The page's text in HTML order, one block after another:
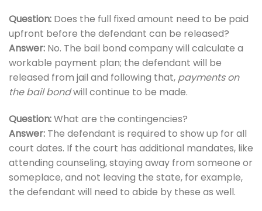
Question: Does the full fixed amount need to be paid
upfront before the defendant can be released?
Answer: No. The bail bond company will calculate a
workable payment plan; the defendant will be
released from jail and following that, payments on
the bail bondwill continue to be made.
Question:What are the contingencies?
Answer: The defendant is required to show up for all
court dates. If the court has additional mandates, like
attending counseling, staying away from someone or
someplace, and not leaving the state, for example,
the defendant will need to abide by these as well.